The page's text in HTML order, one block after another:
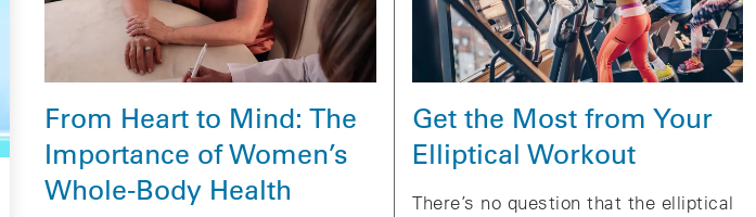
From Heart to Mind: The
Importance of Women’s
Whole-Body Health
Get the Most from Your
Elliptical Workout
There’s no question that the elliptical